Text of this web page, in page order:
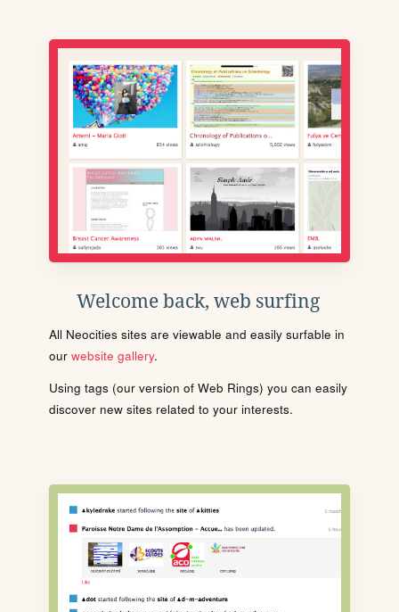
Welcome back, web surfing
All Neocities sites are viewable and easily surfable in
our website gallery.
Using tags (our version of Web Rings) you can easily
discover new sites related to your interests.